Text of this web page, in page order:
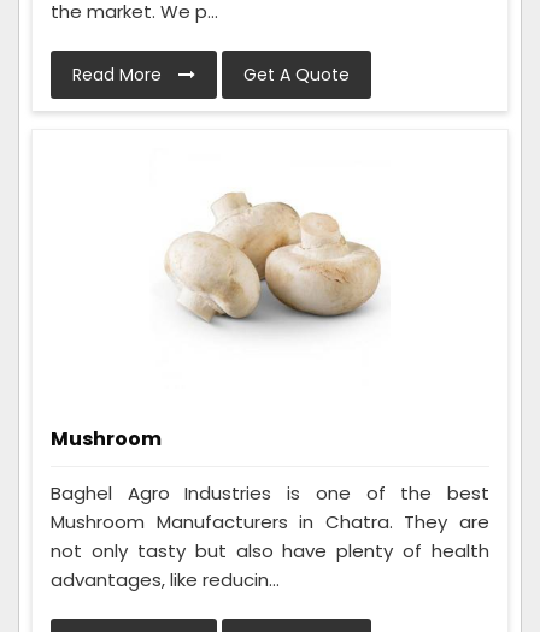
the market. We p...
Read More Get A Quote
Mushroom
Baghel Agro Industries is one of the best
Mushroom Manufacturers in Chatra. They are
not only tasty but also have plenty of health
advantages, like reducin...